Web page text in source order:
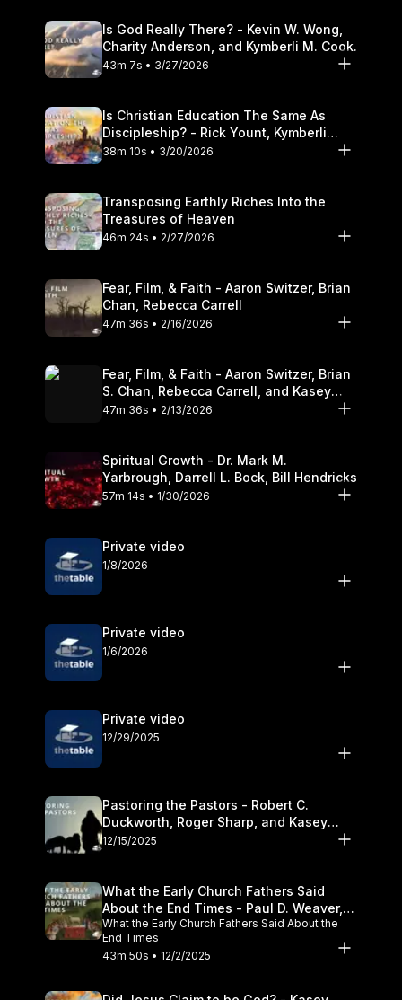
Is God Really There? - Kevin W. Wong,
Charity Anderson, and Kymberli M. Cook.
43m 7s • 3/27/2026
Is Christian Education The Same As
Discipleship? - Rick Yount, Kymberli
Cook
38m 10s • 3/20/2026
Transposing Earthly Riches Into the
Treasures of Heaven
46m 24s • 2/27/2026
Fear, Film, & Faith - Aaron Switzer, Brian
Chan, Rebecca Carrell
47m 36s • 2/16/2026
Fear, Film, & Faith - Aaron Switzer, Brian
S. Chan, Rebecca Carrell, and Kasey
Olander
47m 36s • 2/13/2026
Spiritual Growth - Dr. Mark M.
Yarbrough, Darrell L. Bock, Bill Hendricks
57m 14s • 1/30/2026
Private video
1/8/2026
Private video
1/6/2026
Private video
12/29/2025
Pastoring the Pastors - Robert C.
Duckworth, Roger Sharp, and Kasey
Olander
12/15/2025
What the Early Church Fathers Said
About the End Times - Paul D. Weaver,
Michael J. Svigel
What the Early Church Fathers Said About the
End Times
43m 50s • 12/2/2025